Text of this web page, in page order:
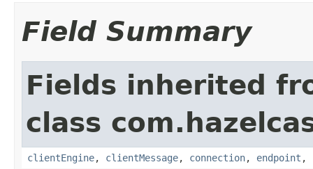
Field Summary
Fields inherited
class
clientEngine, clientMessage, connection, endpoint ,